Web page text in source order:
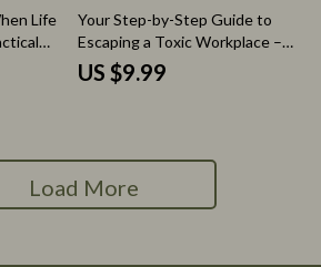
Life
Your Step-by-Step Guide to
Escaping a Toxic Workplace –
Practical Guide on how to leave
a toxic work environment, Exit
US $9.99
Load More